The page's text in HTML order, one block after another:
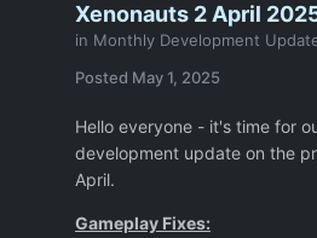
Xenonauts 2 April
in Monthly Development
Posted May 1, 2025
Hello everyone - it's time for
development update on the
April.
Gameplay Fixes: